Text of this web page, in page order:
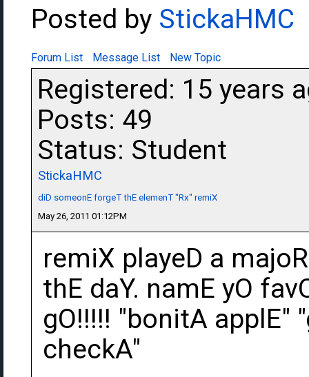
Posted by StickaHMC
Forum List Message List New Topic
Registered: 15 years
Posts: 49
Status: Student
StickaHMC
diD someonE forgeT thE elemenT "Rx" remiX
May 26, 2011 01:12PM
remiX playeD a
thE daY. namE yO
gO!!!!! "bonitA applE"
checkA"